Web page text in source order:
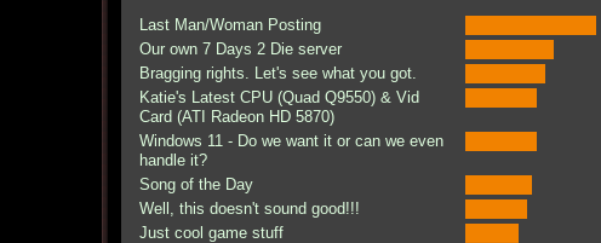
Last Man/Woman Posting
Our own 7 Days 2 Die server
Bragging rights. Let's see what you got.
Katie's Latest CPU (Quad Q9550) & Vid
Card (ATI Radeon HD 5870)
Windows 11 - Do we want it or can we even
handle it?
Song of the Day
Well, this doesn't sound good!!!
Just cool game stuff